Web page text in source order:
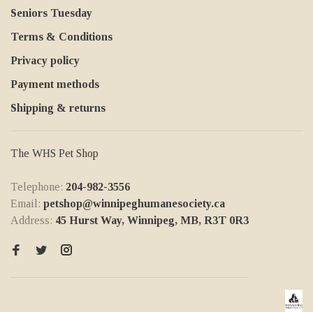
Seniors Tuesday
Terms & Conditions
Privacy policy
Payment methods
Shipping & returns
The WHS Pet Shop
Telephone: 204-982-3556
Email: petshop@winnipeghumanesociety.ca
Address: 45 Hurst Way, Winnipeg, MB, R3T 0R3